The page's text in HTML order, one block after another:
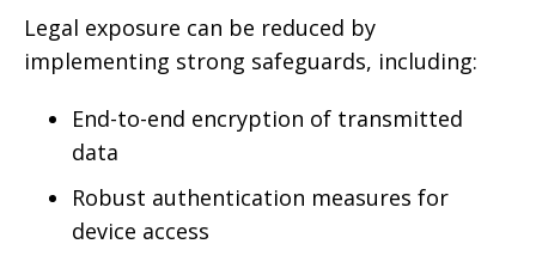
Legal exposure can be reduced by
implementing strong safeguards, including:
End-to-end encryption of transmitted
data
Robust authentication measures for
device access